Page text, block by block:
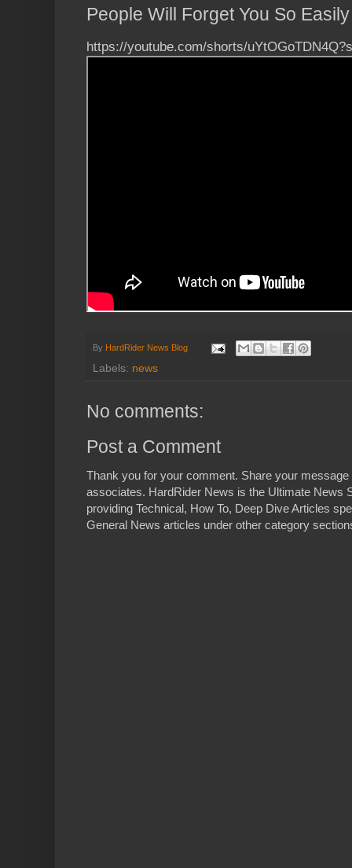
People Will Forget You So
https://youtube.com/shorts/
By HardRider News Blog
Labels: news
No comments:
Post a Comment
Thank you for your comment. Share your
associates. HardRider News is the Ultimate News
providing Technical, How To, Deep Dive Articles
General News articles under other category